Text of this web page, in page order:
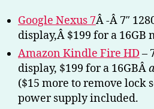
Google Nexus 7Â -Â 7″
display,Â $199 for a 16GB
Amazon Kindle Fire HD –
display, $199 for a 16GBÂ
($15 more to remove lock
power supply included.